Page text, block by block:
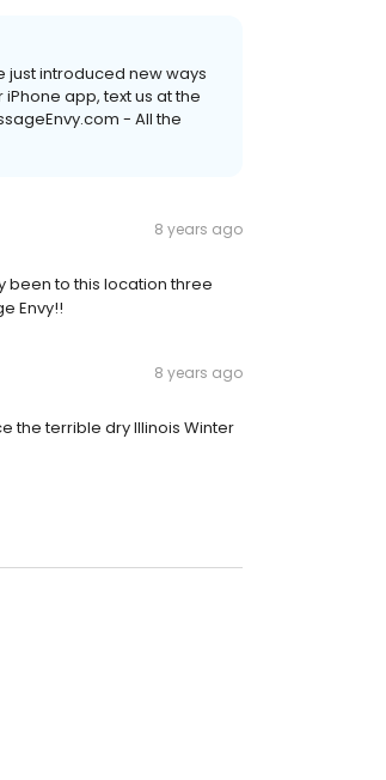
introduced new ways
app, text us at the
- All the
8 years ago
been to this location three
Envy!!
8 years ago
the terrible dry Illinois Winter